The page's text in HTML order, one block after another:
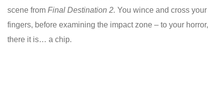
scene from Final Destination 2. You wince and cross your
fingers, before examining the impact zone – to your horror,
there it is… a chip.